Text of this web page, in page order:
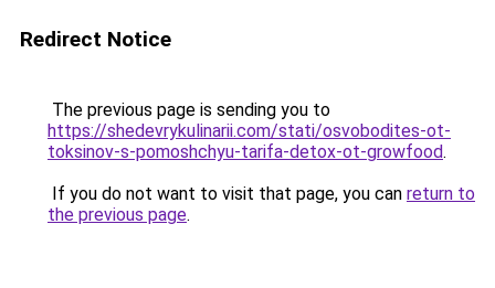
Redirect Notice
The previous page is sending you to
https://shedevrykulinarii.com/stati/osvobodites-ot-
toksinov-s-pomoshchyu-tarifa-detox-ot-growfood.
If you do not want to visit that page, you can return to
the previous page.